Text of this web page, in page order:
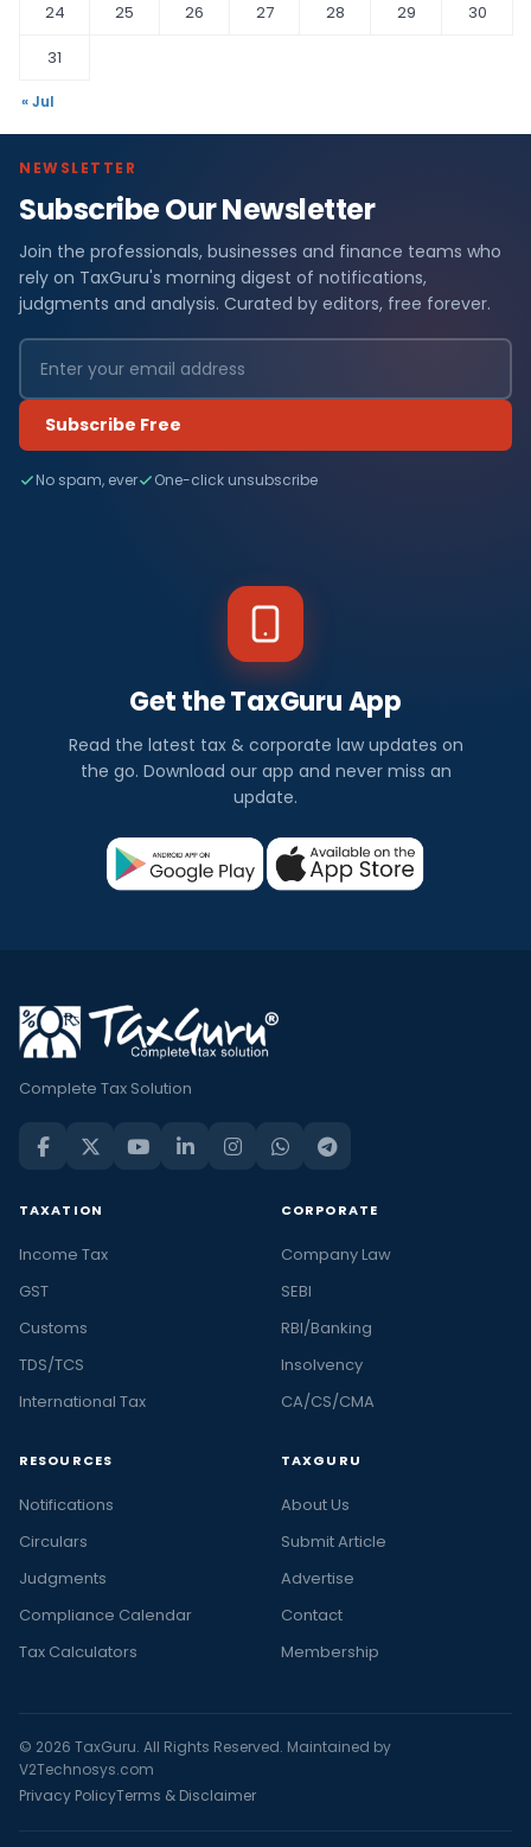
24
25 26 27 28 29
30
31
« Jul
NEWSLETTER
Subscribe Our Newsletter
Join the professionals, businesses and finance teams who
rely on TaxGuru's morning digest of notifications,
judgments and analysis. Curated by editors, free forever.
Subscribe Free
No spam, ever One-click unsubscribe
Get the TaxGuru App
Read the latest tax & corporate law updates on
the go. Download our app and never miss an
update.
Complete Tax Solution
TAXATION
Income Tax
GST
Customs
TDS/TCS
International Tax
CORPORATE
Company Law
SEBI
RBI/Banking
Insolvency
CA/CS/CMA
RESOURCES
Notifications
Circulars
Judgments
Compliance Calendar
Tax Calculators
TAXGURU
About Us
Submit Article
Advertise
Contact
Membership
© 2026 TaxGuru. All Rights Reserved. Maintained by
V2Technosys.com
Privacy PolicyTerms & Disclaimer